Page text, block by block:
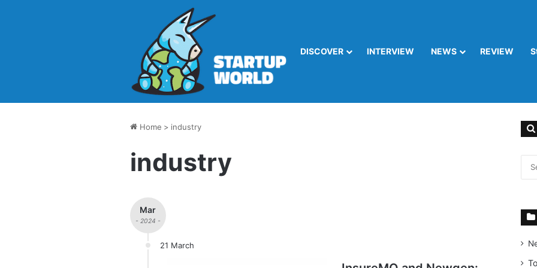
DISCOVER INTERVIEW NEWS REVIEW
Home > industry
industry
Mar
- 2024 -
21 March